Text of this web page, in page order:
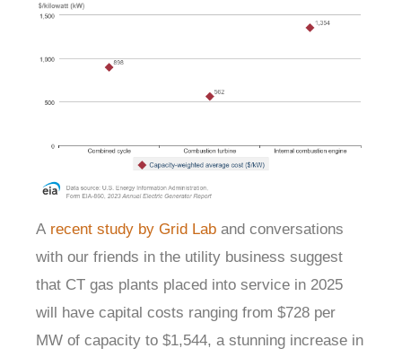
A recent study by Grid Lab and conversations
with our friends in the utility business suggest
that CT gas plants placed into service in 2025
will have capital costs ranging from $728 per
MW of capacity to $1,544, a stunning increase in